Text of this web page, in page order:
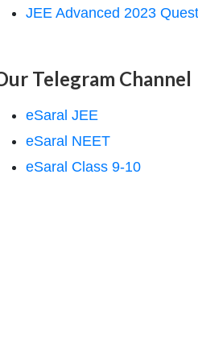
JEE Advanced 2023
Telegram Channel
eSaral JEE
eSaral NEET
eSaral Class 9-10